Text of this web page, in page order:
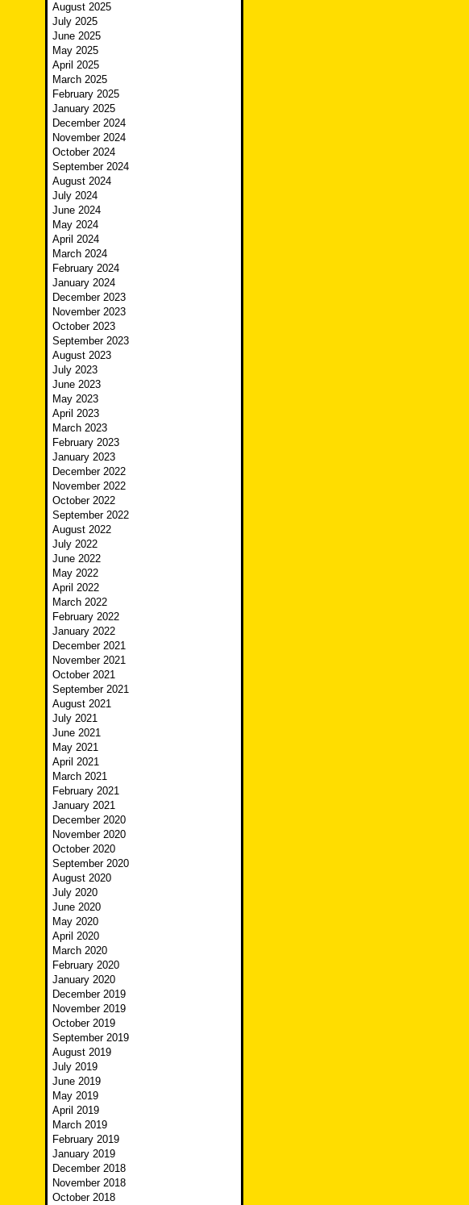
August 2025
July 2025
June 2025
May 2025
April 2025
March 2025
February 2025
January 2025
December 2024
November 2024
October 2024
September 2024
August 2024
July 2024
June 2024
May 2024
April 2024
March 2024
February 2024
January 2024
December 2023
November 2023
October 2023
September 2023
August 2023
July 2023
June 2023
May 2023
April 2023
March 2023
February 2023
January 2023
December 2022
November 2022
October 2022
September 2022
August 2022
July 2022
June 2022
May 2022
April 2022
March 2022
February 2022
January 2022
December 2021
November 2021
October 2021
September 2021
August 2021
July 2021
June 2021
May 2021
April 2021
March 2021
February 2021
January 2021
December 2020
November 2020
October 2020
September 2020
August 2020
July 2020
June 2020
May 2020
April 2020
March 2020
February 2020
January 2020
December 2019
November 2019
October 2019
September 2019
August 2019
July 2019
June 2019
May 2019
April 2019
March 2019
February 2019
January 2019
December 2018
November 2018
October 2018